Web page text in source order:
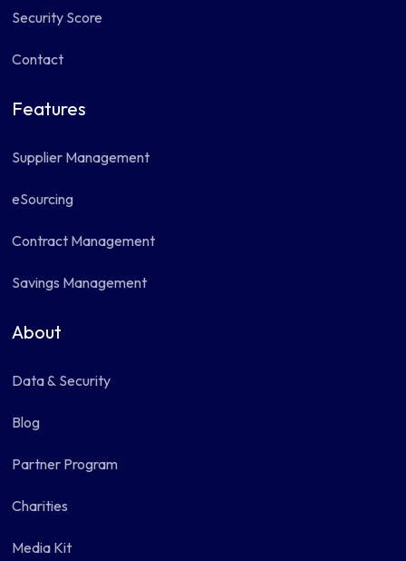
Security Score
Contact
Features
Supplier Management
eSourcing
Contract Management
Savings Management
About
Data & Security
Blog
Partner Program
Charities
Media Kit